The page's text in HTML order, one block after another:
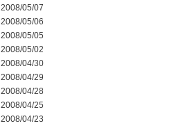
2008/05/07
2008/05/06
2008/05/05
2008/05/02
2008/04/30
2008/04/29
2008/04/28
2008/04/25
2008/04/23